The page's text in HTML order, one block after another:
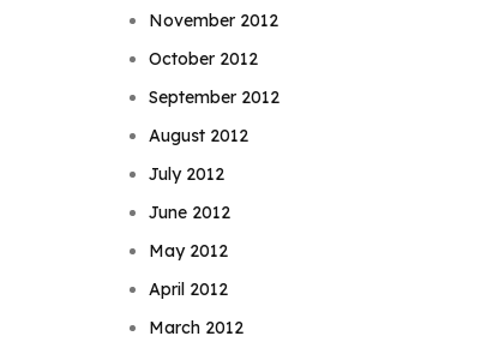
November 2012
October 2012
September 2012
August 2012
July 2012
June 2012
May 2012
April 2012
March 2012